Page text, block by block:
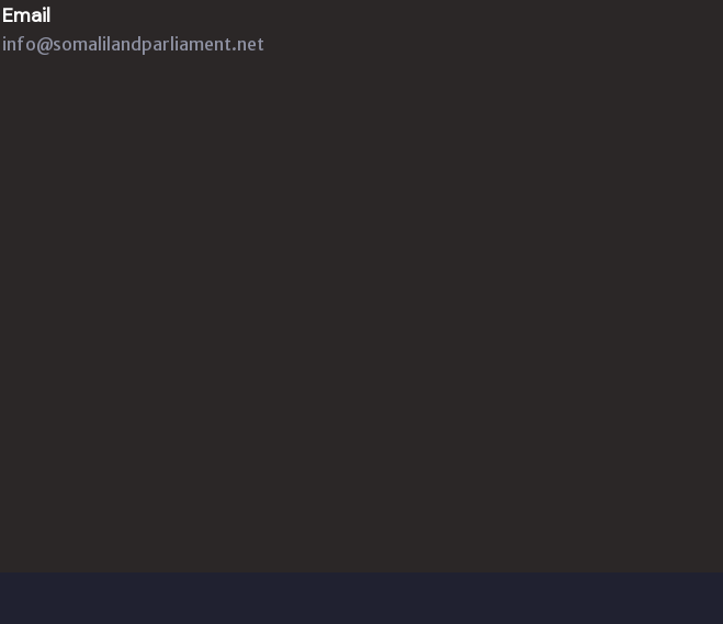
Email
info@somalilandparliament.net